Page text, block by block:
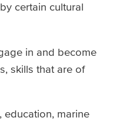
certain cultural
in and become
skills that are of
education, marine